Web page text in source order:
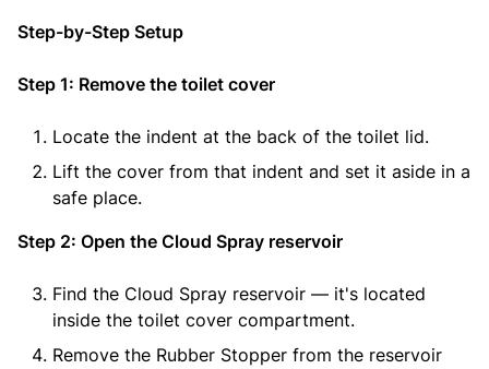
Step-by-Step Setup
Step 1: Remove the toilet cover
Locate the indent at the back of the toilet lid.
Lift the cover from that indent and set it aside in a
safe place.
Step 2: Open the Cloud Spray reservoir
Find the Cloud Spray reservoir — it's located
inside the toilet cover compartment.
Remove the Rubber Stopper from the reservoir